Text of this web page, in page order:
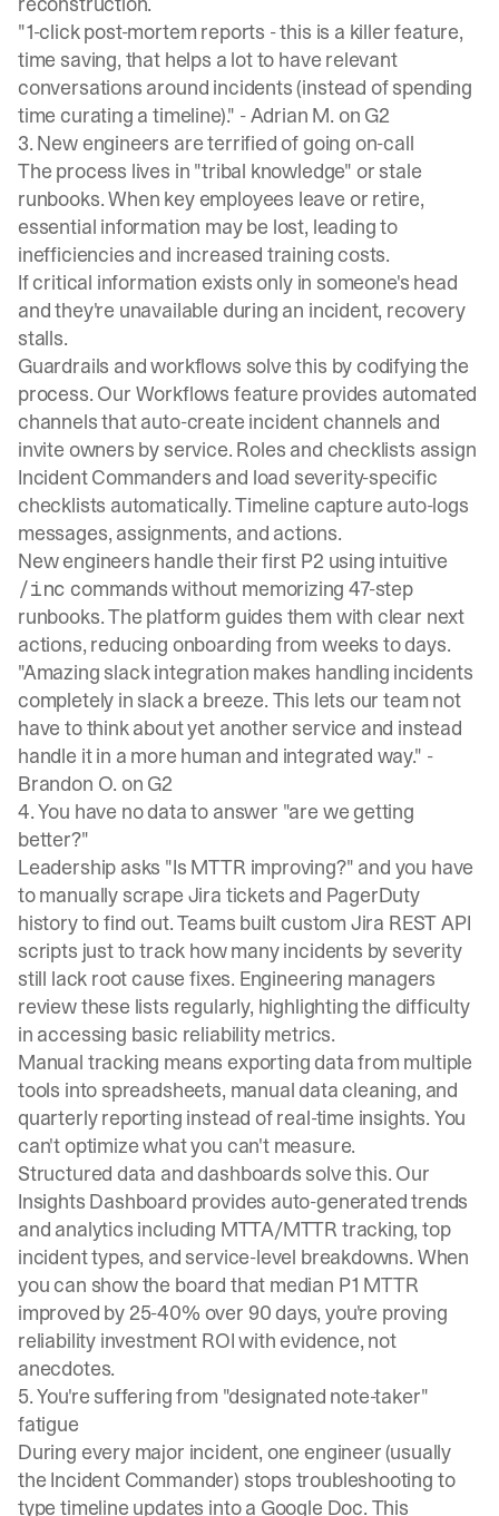
"1-click post-mortem reports - this is a killer feature,
time saving, that helps a lot to have relevant
conversations around incidents (instead of spending
time curating a timeline)." -Adrian M. on G2
3. New engineers are terrified of going on-call
The process lives in "tribal knowledge" or stale
runbooks. When key employees leave or retire,
essential information may be lost, leading to
inefficiencies and increased training costs.
If critical information exists only in someone's head
and they're unavailable during an incident, recovery
stalls.
Guardrails and workflows solve this by codifying the
process. Our Workflows feature provides automated
channels that auto-create incident channels and
invite owners by service. Roles and checklists assign
Incident Commanders and load severity-specific
checklists automatically. Timeline capture auto-logs
messages, assignments, and actions.
New engineers handle their first P2 using intuitive
/inc commands without memorizing 47-step
runbooks. The platform guides them with clear next
actions, reducing onboarding from weeks to days.
"Amazing slack integration makes handling incidents
completely in slack a breeze. This lets our team not
have to think about yet another service and instead
handle it in a more human and integrated way." -
Brandon O. on G2
4. You have no data to answer "are we getting
better?"
Leadership asks "Is MTTR improving?" and you have
to manually scrape Jira tickets and PagerDuty
history to find out. Teams built custom Jira REST API
scripts just to track how many incidents by severity
still lack root cause fixes. Engineering managers
review these lists regularly, highlighting the difficulty
in accessing basic reliability metrics.
Manual tracking means exporting data from multiple
tools into spreadsheets, manual data cleaning, and
quarterly reporting instead of real-time insights. You
can't optimize what you can't measure.
Structured data and dashboards solve this. Our
Insights Dashboard provides auto-generated trends
and analytics including MTTA/MTTR tracking, top
incident types, and service-level breakdowns. When
you can show the board that median P1 MTTR
improved by 25-40% over 90 days, you're proving
reliability investment ROI with evidence, not
anecdotes.
5. You're suffering from "designated note-taker"
fatigue
During every major incident, one engineer (usually
the Incident Commander) stops troubleshooting to
type timeline updates into a Google Doc. This